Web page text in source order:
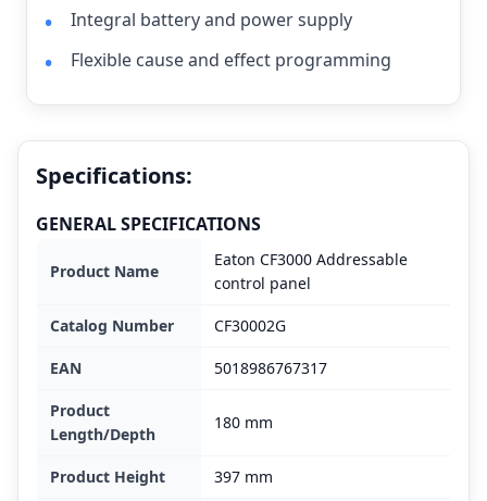
Integral battery and power supply
Flexible cause and effect programming
Specifications:
GENERAL SPECIFICATIONS
Product Name
Eaton CF3000 Addressable
control panel
Catalog Number CF30002G
EAN 5018986767317
Product
Length/Depth
180 mm
Product Height 397 mm